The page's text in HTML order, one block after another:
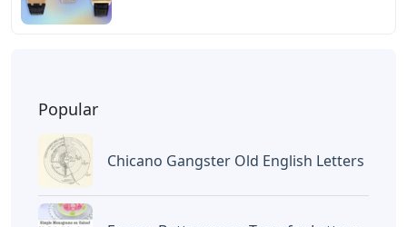
Popular
Chicano Gangster Old English Letters